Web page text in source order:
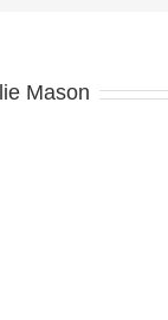
Mason